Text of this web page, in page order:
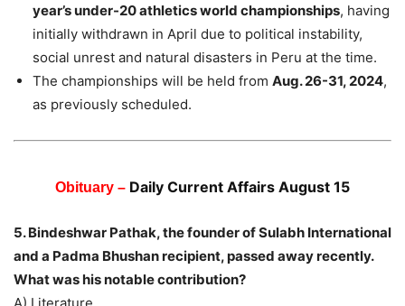
year’s under-20 athletics world championships, having
initially withdrawn in April due to political instability,
social unrest and natural disasters in Peru at the time.
The championships will be held from Aug. 26-31, 2024,
as previously scheduled.
Obituary – Daily Current Affairs August 15
5. Bindeshwar Pathak, the founder of Sulabh International
and a Padma Bhushan recipient, passed away recently.
What was his notable contribution?